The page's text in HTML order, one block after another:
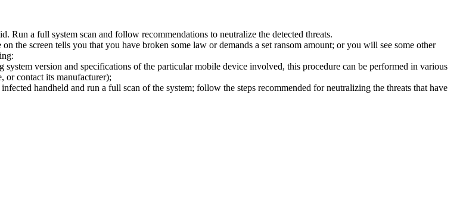
a full system scan and follow recommendations to neutralize the detected threats.
the screen tells you that you have broken some law or demands a set ransom amount; or you will see some other
version and specifications of the particular mobile device involved, this procedure can be performed in various
or contact its manufacturer);
handheld and run a full scan of the system; follow the steps recommended for neutralizing the threats that have